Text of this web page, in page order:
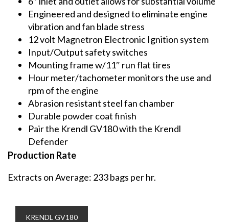
Engineered and designed to eliminate engine
vibration and fan blade stress
12 volt Magnetron Electronic Ignition system
Input/Output safety switches
Mounting frame w/11″ run flat tires
Hour meter/tachometer monitors the use and
rpm of the engine
Abrasion resistant steel fan chamber
Durable powder coat finish
Pair the Krendl GV180 with the Krendl
Defender
Production Rate
Extracts on Average: 233 bags per hr.
KRENDL GV180